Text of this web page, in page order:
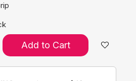
Add to Cart